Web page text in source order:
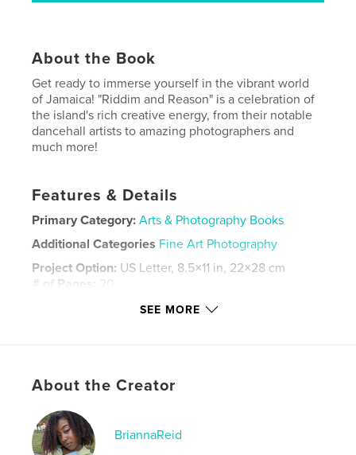
About the Book
Get ready to immerse yourself in the vibrant world
of Jamaica! "Riddim and Reason" is a celebration of
the island's rich creative energy, from their notable
dancehall artists to amazing photographers and
much more!
Features & Details
Primary Category: Arts & Photography Books
Additional Categories Fine Art Photography
Project Option: US Letter, 8.5×11 in, 22×28 cm
# of Pages:
20
Jun 05, 2025
Jamaica
SEE MORE
About the Creator
BriannaReid